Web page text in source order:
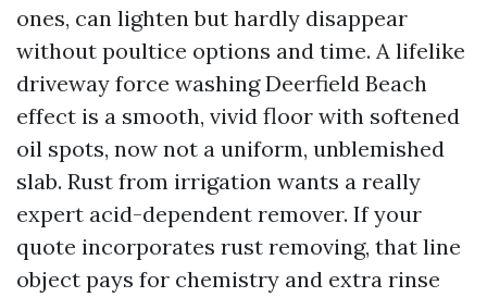
ones, can lighten but hardly disappear
without poultice options and time. A lifelike
driveway force washing Deerfield Beach
effect is a smooth, vivid floor with softened
oil spots, now not a uniform, unblemished
slab. Rust from irrigation wants a really
expert acid-dependent remover. If your
quote incorporates rust removing, that line
object pays for chemistry and extra rinse